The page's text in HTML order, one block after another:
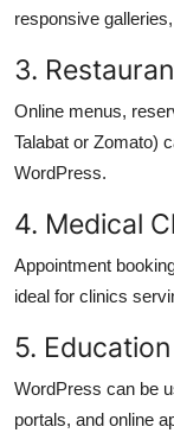
responsive
3.
Online menus,
Talabat or Zomato)
WordPress.
4. Medical
Appointment
ideal for clinics
5.
WordPress can be
portals, and online